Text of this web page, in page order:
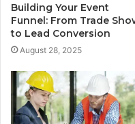
Building Your Event
Funnel: From Trade
to Lead Conversion
August 28, 2025